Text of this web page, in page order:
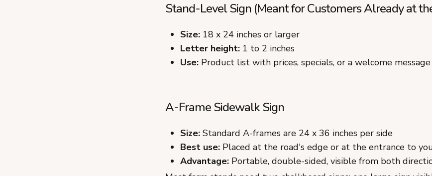
Stand-Level Sign (Meant for Customers Already at
Size: 18 x 24 inches or larger
Letter height: 1 to 2 inches
Use: Product list with prices, specials, or a welcome message
A-Frame Sidewalk Sign
Size: Standard A-frames are 24 x 36 inches per side
Best use: Placed at the road's edge or at the entrance to
Advantage: Portable, double-sided, visible from both